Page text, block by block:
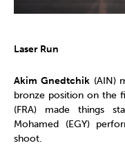
Laser Run
Akim Gnedtchik(AIN)
bronze position on the
(FRA) made things
Mohamed (EGY)
shoot.